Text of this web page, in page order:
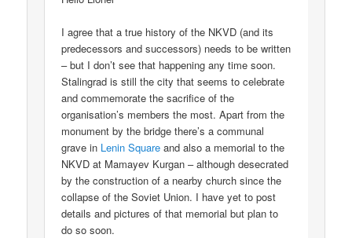
I agree that a true history of the NKVD (and its
predecessors and successors) needs to be written
– but I don’t see that happening any time soon.
Stalingrad is still the city that seems to celebrate
and commemorate the sacrifice of the
organisation’s members the most. Apart from the
monument by the bridge there’s a communal
grave in Lenin Square and also a memorial to the
NKVD at Mamayev Kurgan – although desecrated
by the construction of a nearby church since the
collapse of the Soviet Union. I have yet to post
details and pictures of that memorial but plan to
do so soon.